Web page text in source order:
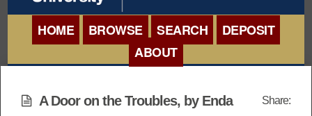
HOME BROWSE
BROWSE ORGANISATIONS
BROWSE COLLECTIONS
SEARCH
DEPOSIT
ABOUT
CONFERENCE
A Door on the Troubles, by Enda Share: